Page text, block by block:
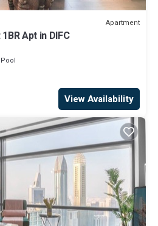
Apartment
Apt in DIFC
Pool
View Availability